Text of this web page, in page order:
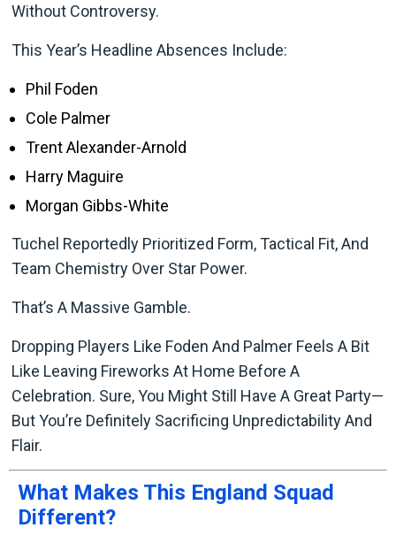
Without Controversy.
This Year’s Headline Absences Include:
Phil Foden
Cole Palmer
Trent Alexander-Arnold
Harry Maguire
Morgan Gibbs-White
Tuchel Reportedly Prioritized Form, Tactical Fit, And
Team Chemistry Over Star Power.
That’s A Massive Gamble.
Dropping Players Like Foden And Palmer Feels A Bit
Like Leaving Fireworks At Home Before A
Celebration. Sure, You Might Still Have A Great Party—
But You’re Definitely Sacrificing Unpredictability And
Flair.
What Makes This England Squad
Different?